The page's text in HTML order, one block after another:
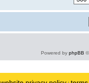
Powered by phpBB